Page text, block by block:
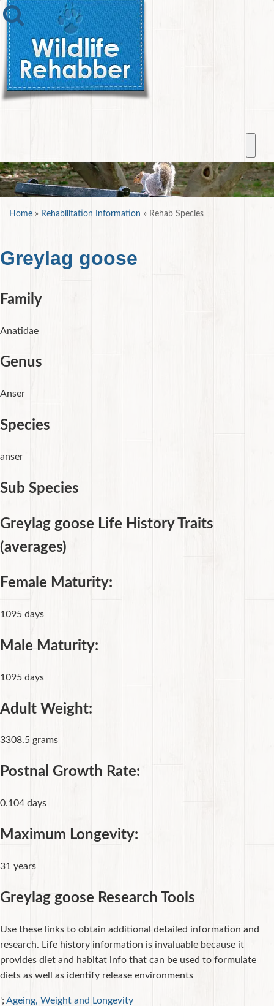
Home » Rehabilitation Information » Rehab Species
Greylag goose
Family
Anatidae
Genus
Anser
Species
anser
Sub Species
Greylag goose Life History Traits
(averages)
Female Maturity:
1095 days
Male Maturity:
1095 days
Adult Weight:
3308.5 grams
Postnal Growth Rate:
0.104 days
Maximum Longevity:
31 years
Greylag goose Research Tools
Use these links to obtain additional detailed information and
research. Life history information is invaluable because it
provides diet and habitat info that can be used to formulate
diets as well as identify release environments
'; Ageing, Weight and Longevity